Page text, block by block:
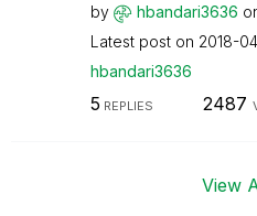
by hbandari3636
Latest post on ‎2018-
hbandari3636
5 REPLIES 2487
View